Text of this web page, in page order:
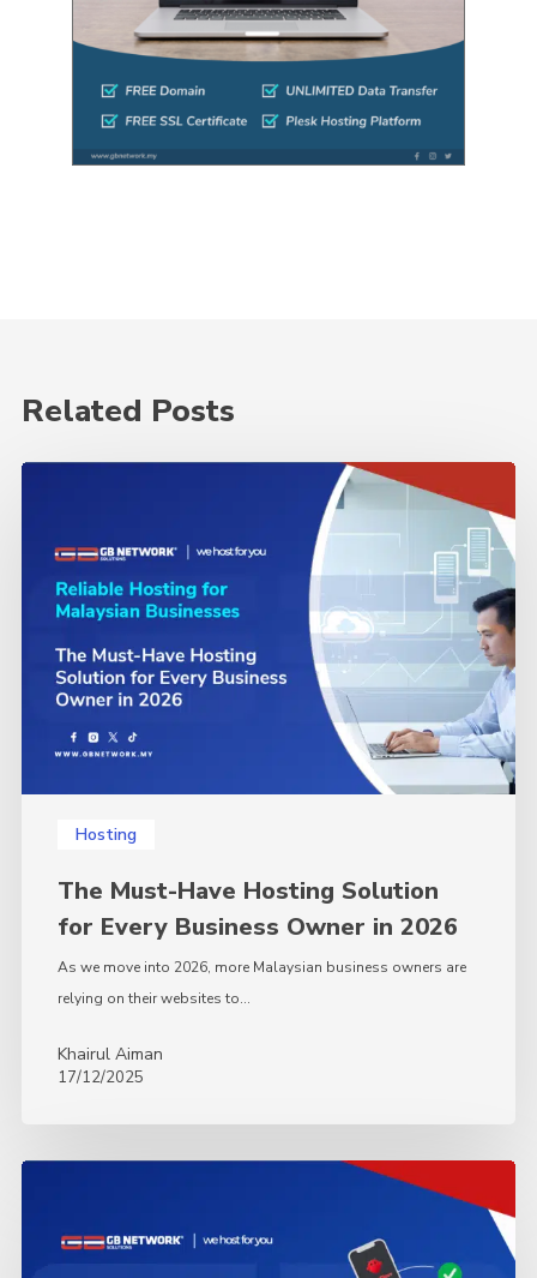
Related Posts
Hosting
Hosting
Solution
Every
Business
Owner
2026
The Must-Have Hosting Solution
for Every Business Owner in 2026
As we move into 2026, more Malaysian business owners are
relying on their websites to…
Khairul Aiman
17/12/2025